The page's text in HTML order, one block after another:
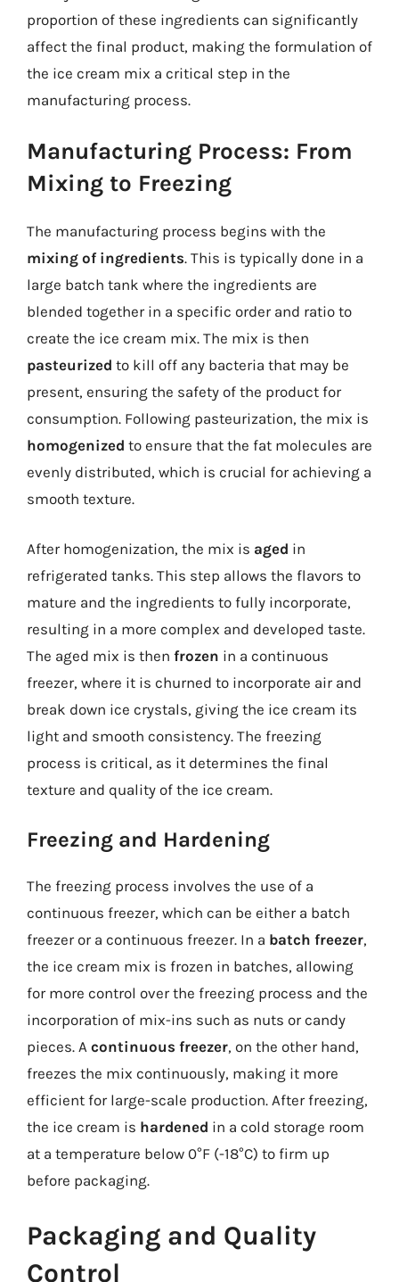
proportion of these ingredients can significantly
affect the final product, making the formulation of
the ice cream mix a critical step in the
manufacturing process.
Manufacturing Process: From
Mixing to Freezing
The manufacturing process begins with the
mixing of ingredients. This is typically done in a
large batch tank where the ingredients are
blended together in a specific order and ratio to
create the ice cream mix. The mix is then
pasteurized to kill off any bacteria that may be
present, ensuring the safety of the product for
consumption. Following pasteurization, the mix is
homogenized to ensure that the fat molecules are
evenly distributed, which is crucial for achieving a
smooth texture.
After homogenization, the mix is aged in
refrigerated tanks. This step allows the flavors to
mature and the ingredients to fully incorporate,
resulting in a more complex and developed taste.
The aged mix is then frozen in a continuous
freezer, where it is churned to incorporate air and
break down ice crystals, giving the ice cream its
light and smooth consistency. The freezing
process is critical, as it determines the final
texture and quality of the ice cream.
Freezing and Hardening
The freezing process involves the use of a
continuous freezer, which can be either a batch
freezer or a continuous freezer. In a batch freezer,
the ice cream mix is frozen in batches, allowing
for more control over the freezing process and the
incorporation of mix-ins such as nuts or candy
pieces. A continuous freezer, on the other hand,
freezes the mix continuously, making it more
efficient for large-scale production. After freezing,
the ice cream is hardened in a cold storage room
at a temperature below 0°F (-18°C) to firm up
before packaging.
Packaging and Quality
Control